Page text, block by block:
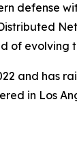
defense
of evolving
and has
in Los